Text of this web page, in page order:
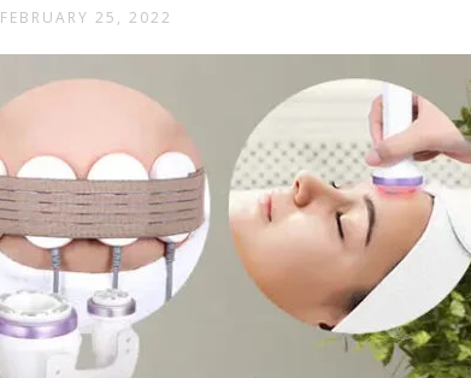
FEBRUARY 25, 2022